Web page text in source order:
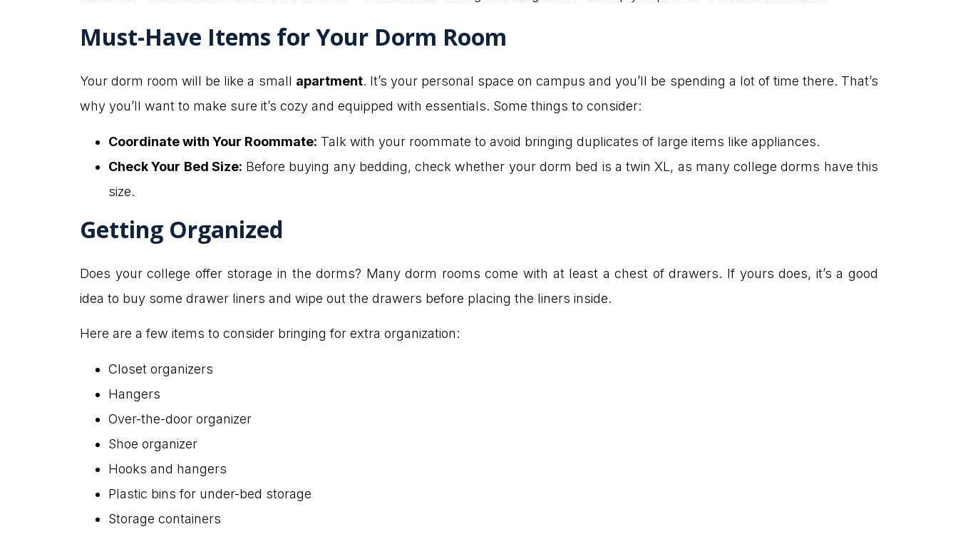
Must-Have Items for Your Dorm Room
Your dorm room will be like a small apartment. It’s your personal space on campus and you’ll be spending a lot of time there. That’s
why you’ll want to make sure it’s cozy and equipped with essentials. Some things to consider:
Coordinate with Your Roommate: Talk with your roommate to avoid bringing duplicates of large items like appliances.
Check Your Bed Size: Before buying any bedding, check whether your dorm bed is a twin XL, as many college dorms have this
size.
Getting Organized
Does your college offer storage in the dorms? Many dorm rooms come with at least a chest of drawers. If yours does, it’s a good
idea to buy some drawer liners and wipe out the drawers before placing the liners inside.
Here are a few items to consider bringing for extra organization:
Closet organizers
Hangers
Over-the-door organizer
Shoe organizer
Hooks and hangers
Plastic bins for under-bed storage
Storage containers